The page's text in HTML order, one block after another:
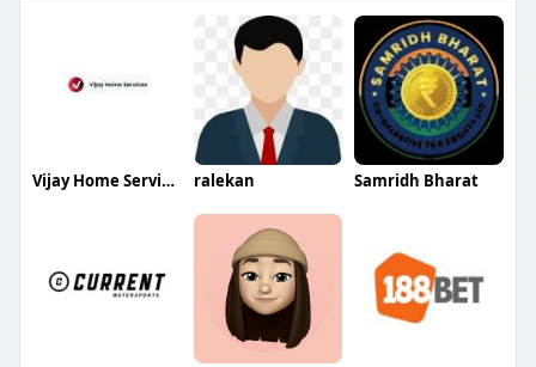
Vijay Home Services ralekan Samridh Bharat